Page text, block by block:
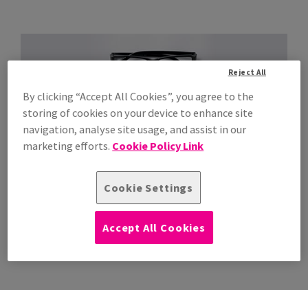
A white, premium quality, paper offering peace of mind
and trouble-free printing performance, suitable for
laser and inkjet equipment.
By clicking “Accept All Cookies”, you agree to the
storing of cookies on your device to enhance site
navigation, analyse site usage, and assist in our
marketing efforts. Cookie Policy Link
Cookie Settings
Reject All
Accept All Cookies